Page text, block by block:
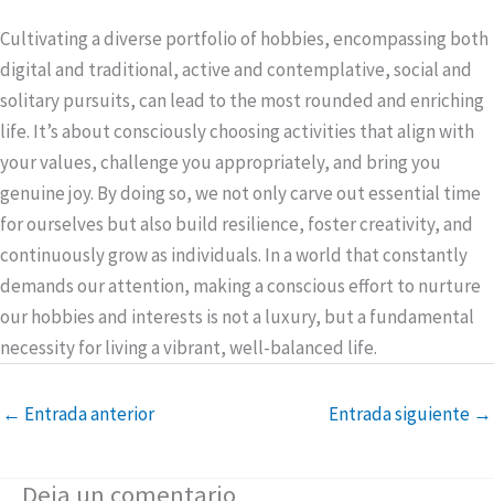
Cultivating a diverse portfolio of hobbies, encompassing both
digital and traditional, active and contemplative, social and
solitary pursuits, can lead to the most rounded and enriching
life. It’s about consciously choosing activities that align with
your values, challenge you appropriately, and bring you
genuine joy. By doing so, we not only carve out essential time
for ourselves but also build resilience, foster creativity, and
continuously grow as individuals. In a world that constantly
demands our attention, making a conscious effort to nurture
our hobbies and interests is not a luxury, but a fundamental
necessity for living a vibrant, well-balanced life.
← Entrada anterior Entrada siguiente →
Deja un comentario